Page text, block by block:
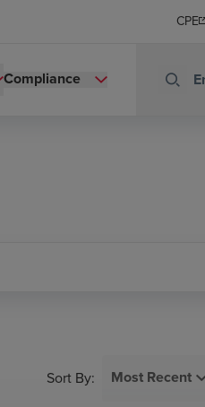
CPE
Compliance
Sort By: Most Recent